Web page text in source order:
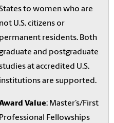
to women who are
not U.S. citizens or
permanent residents. Both
and postgraduate
at accredited U.S.
institutions are supported.
Value: Master’s/First
Professional Fellowships